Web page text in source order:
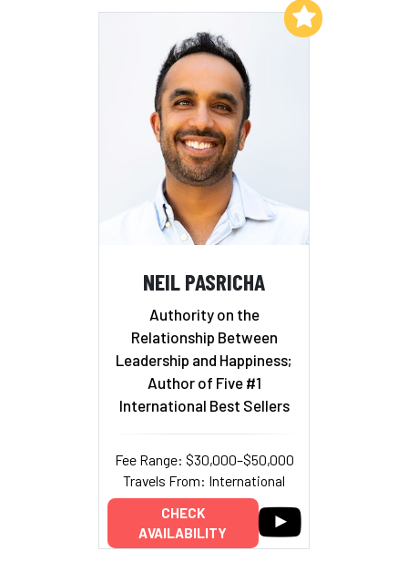
NEIL PASRICHA
Authority on the
Relationship Between
Leadership and Happiness;
Author of Five #1
International Best Sellers
Fee Range: $30,000–$50,000
Travels From: International
CHECK
AVAILABILITY
Add to My List